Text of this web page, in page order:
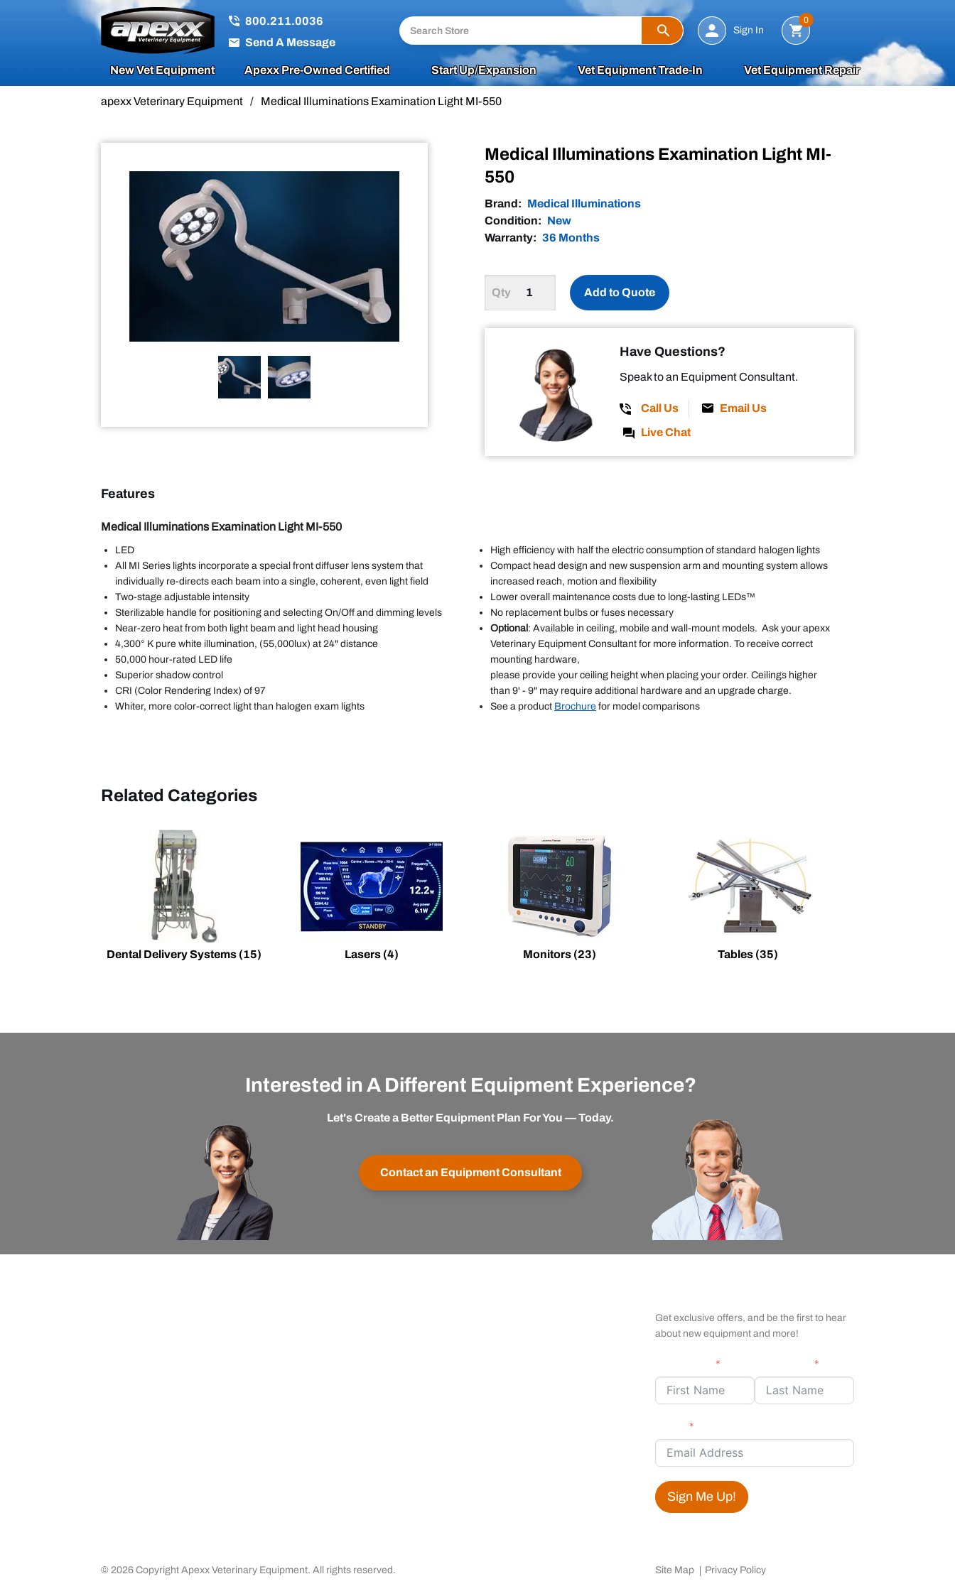
Search
800.211.0036
Send A Message
Sign In
0
New Vet Equipment Apexx Pre-Owned Certified Start Up/Expansion Vet Equipment Trade-In Vet Equipment Repair
apexx Veterinary Equipment / Medical Illuminations Examination Light MI-550
Medical Illuminations Examination Light MI-
550
Brand: Medical Illuminations
Condition: New
Warranty: 36 Months
Add to Quote
Have Questions?
Speak to an Equipment Consultant.
Call Us
Email Us
Live Chat
Features
Medical Illuminations Examination Light MI-550
LED
All MI Series lights incorporate a special front diffuser lens system that
individually re-directs each beam into a single, coherent, even light field
Two-stage adjustable intensity
Sterilizable handle for positioning and selecting On/Off and dimming levels
Near-zero heat from both light beam and light head housing
4,300° K pure white illumination, (55,000lux) at 24" distance
50,000 hour-rated LED life
Superior shadow control
CRI (Color Rendering Index) of 97
Whiter, more color-correct light than halogen exam lights
High efficiency with half the electric consumption of standard halogen lights
Compact head design and new suspension arm and mounting system allows
increased reach, motion and flexibility
Lower overall maintenance costs due to long-lasting LEDs™
No replacement bulbs or fuses necessary
Optional : Available in ceiling, mobile and wall-mount models. Ask your apexx
Veterinary Equipment Consultant for more information. To receive correct
mounting hardware,
please provide your ceiling height when placing your order. Ceilings higher
than 9' - 9" may require additional hardware and an upgrade charge.
See a product Brochure for model comparisons
Related Categories
Dental Delivery Systems (15) Lasers (4) Monitors (23) Tables (35)
Interested in A Different Equipment Experience?
Let's Create a Better Equipment Plan For You — Today.
Contact an Equipment Consultant
Get exclusive offers, and be the first to hear
about new equipment and more!
Sign Me Up!
© 2026 Copyright Apexx Veterinary Equipment. All rights reserved. Site Map Privacy Policy